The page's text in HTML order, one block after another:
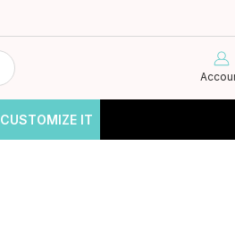
CUSTOMIZE IT